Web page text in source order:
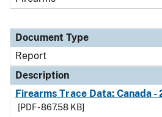
Document Type
Report
Description
Firearms Trace Data: Canada -
[PDF - 867.58 KB]